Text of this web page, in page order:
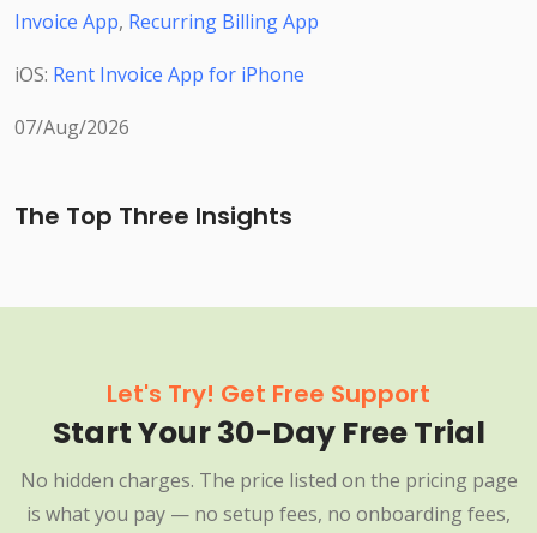
Invoice App, Recurring Billing App
iOS: Rent Invoice App for iPhone
07/Aug/2026
The Top Three Insights
Let's Try! Get Free Support
Start Your 30-Day Free Trial
No hidden charges. The price listed on the pricing page
is what you pay — no setup fees, no onboarding fees,